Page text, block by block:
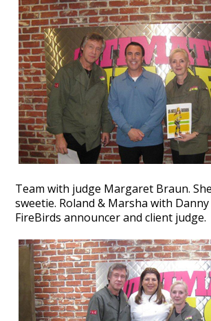
Team with judge Margaret Braun.
sweetie. Roland & Marsha with
FireBirds announcer and client judge.